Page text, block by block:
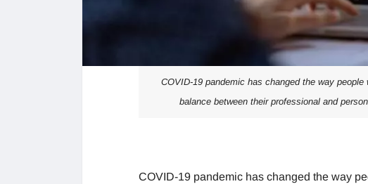
COVID-19 pandemic has changed the way
balance between their professional and
COVID-19 pandemic has changed the way